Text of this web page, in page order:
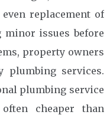
replacement of
minor issues before
property owners
plumbing services.
plumbing service
cheaper than